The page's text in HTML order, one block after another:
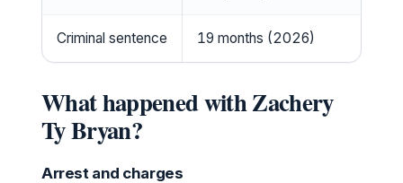
Criminal sentence 19 months (2026)
What happened with Zachery
Ty Bryan?
Arrest and charges